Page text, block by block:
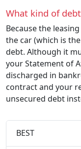
What kind of
Because the
the car (which is
debt. Although it
your Statement of
discharged in
contract and your
unsecured debt
BEST